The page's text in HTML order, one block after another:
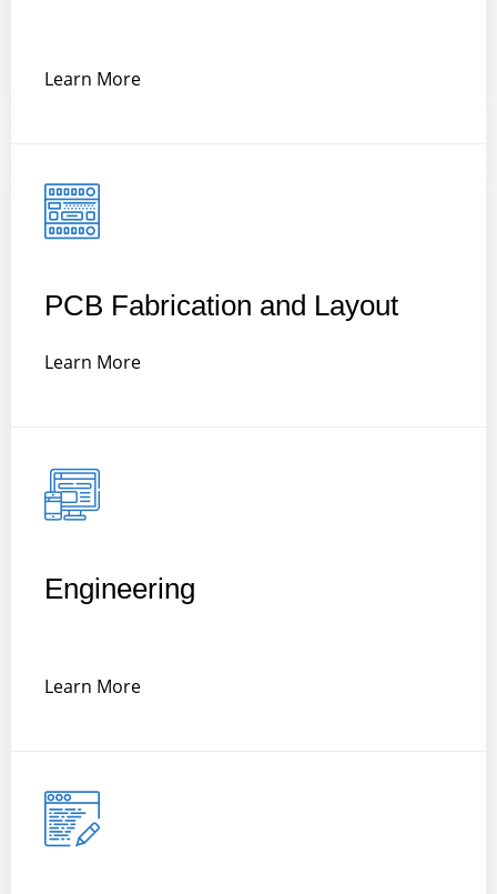
Learn More
PCB Fabrication and Layout
Learn More
Engineering
Learn More